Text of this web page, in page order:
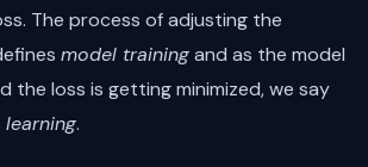
The process of adjusting the
model trainingand as the model
the loss is getting minimized, we say
learning.